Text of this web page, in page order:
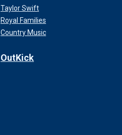
Taylor Swift
Royal Families
Country Music
OutKick